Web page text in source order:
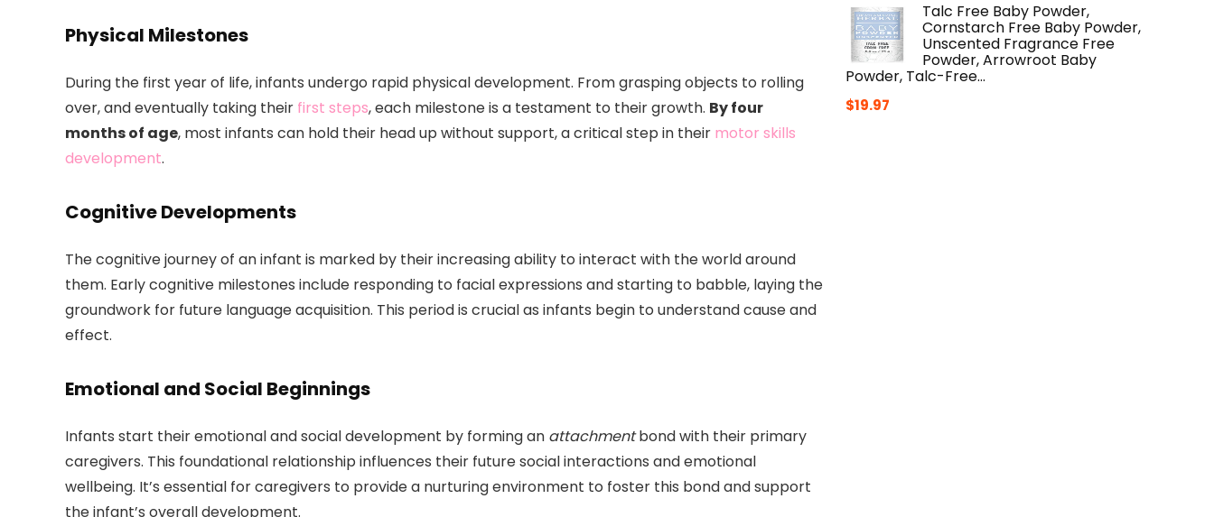
Physical Milestones
During the first year of life, infants undergo rapid physical development. From grasping objects to rolling
over, and eventually taking their first steps, each milestone is a testament to their growth. By four
months of age, most infants can hold their head up without support, a critical step in their motor skills
development.
Cognitive Developments
The cognitive journey of an infant is marked by their increasing ability to interact with the world around
them. Early cognitive milestones include responding to facial expressions and starting to babble, laying the
groundwork for future language acquisition. This period is crucial as infants begin to understand cause and
effect.
Emotional and Social Beginnings
Infants start their emotional and social development by forming an attachmentbond with their primary
caregivers. This foundational relationship influences their future social interactions and emotional
wellbeing. It’s essential for caregivers to provide a nurturing environment to foster this bond and support
the infant’s overall development.
Talc Free Baby Powder,
Cornstarch Free Baby Powder,
Unscented Fragrance Free
Powder, Arrowroot Baby
Powder, Talc-Free…
$19.97